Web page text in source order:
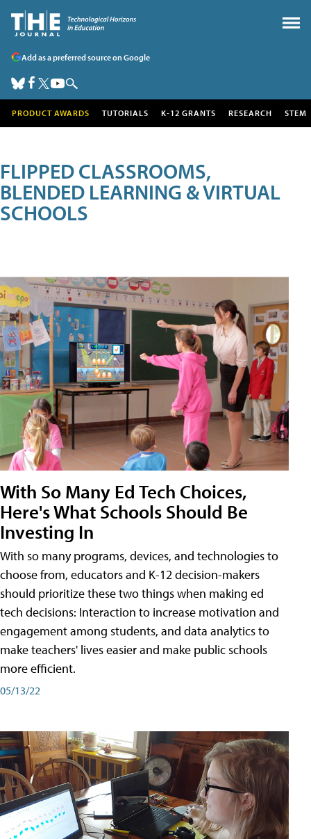
Add as a preferred source on Google
PRODUCT AWARDS TUTORIALS K-12 GRANTS RESEARCH STEM
FLIPPED CLASSROOMS,
BLENDED LEARNING & VIRTUAL
SCHOOLS
With So Many Ed Tech Choices,
Here's What Schools Should Be
Investing In
With so many programs, devices, and technologies to
choose from, educators and K-12 decision-makers
should prioritize these two things when making ed
tech decisions: Interaction to increase motivation and
engagement among students, and data analytics to
make teachers' lives easier and make public schools
more efficient.
05/13/22